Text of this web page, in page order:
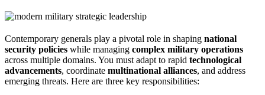
Contemporary generals play a pivotal role in shaping national
security policies while managing complex military operations
across multiple domains. You must adapt to rapid technological
advancements, coordinate multinational alliances, and address
emerging threats. Here are three key responsibilities: